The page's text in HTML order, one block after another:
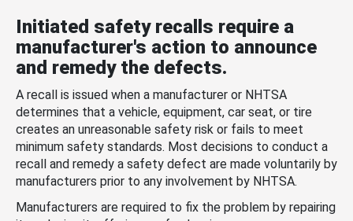
Initiated safety recalls require a
manufacturer's action to announce
and remedy the defects.
A recall is issued when a manufacturer or NHTSA
determines that a vehicle, equipment, car seat, or tire
creates an unreasonable safety risk or fails to meet
minimum safety standards. Most decisions to conduct a
recall and remedy a safety defect are made voluntarily by
manufacturers prior to any involvement by NHTSA.
Manufacturers are required to fix the problem by repairing